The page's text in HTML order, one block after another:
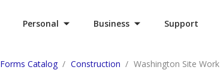
Personal Business Support
Forms Catalog Construction Washington Site